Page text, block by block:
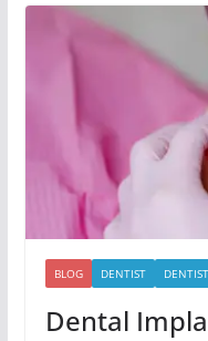
BLOG DENTIST DENTIST
Dental